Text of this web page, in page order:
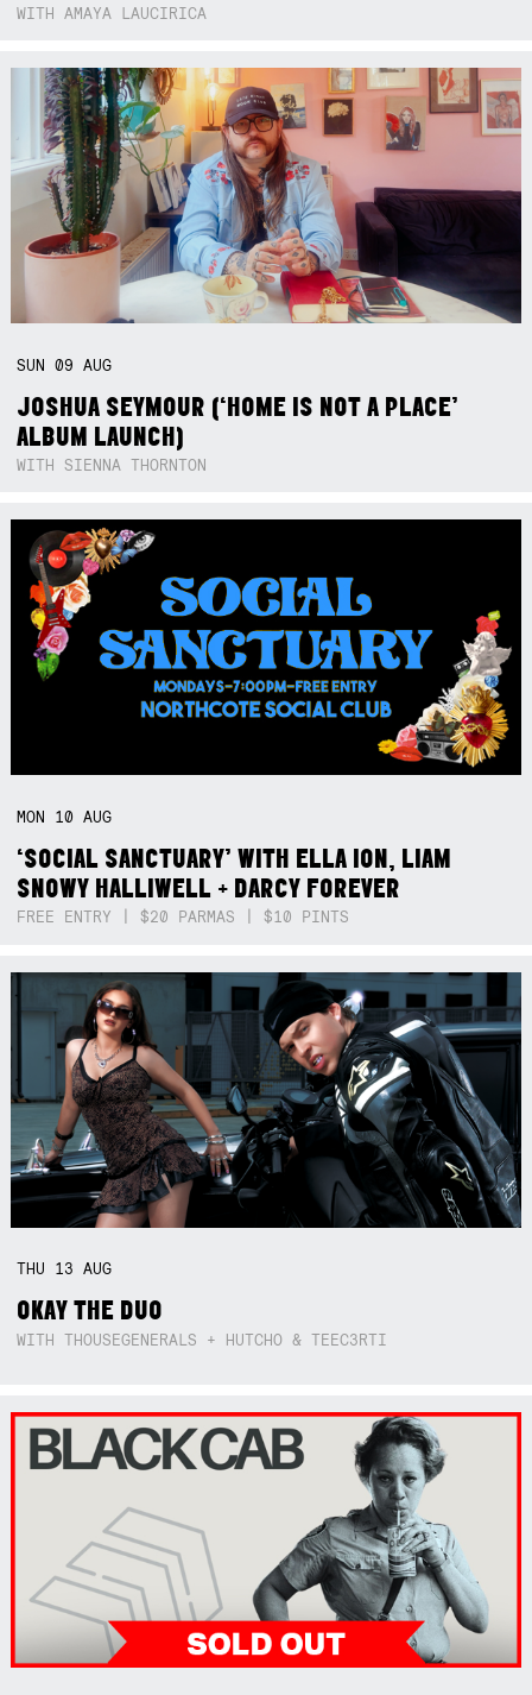
WITH AMAYA LAUCIRICA
SUN09AUG
JOSHUA SEYMOUR (‘HOME IS NOT A PLACE’
ALBUM LAUNCH)
WITH SIENNA THORNTON
MON 10AUG
‘SOCIAL SANCTUARY’ WITH ELLA ION, LIAM
SNOWY HALLIWELL + DARCY FOREVER
FREE ENTRY | $20 PARMAS | $10 PINTS
THU 13AUG
OKAY THE DUO
WITH THOUSEGENERALS + HUTCHO & TEEC3RTI